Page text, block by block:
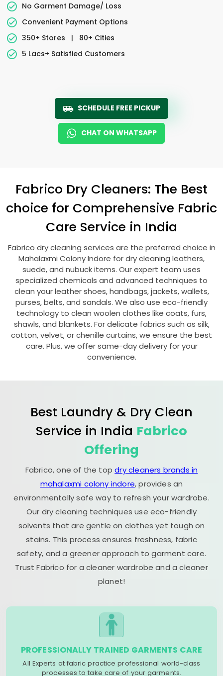
No Garment Damage/ Loss
Convenient Payment Options
350+ Stores
|
80+ Cities
5 Lacs+ Satisfied Customers
SCHEDULE FREE PICKUP
CHAT ON WHATSAPP
Fabrico Dry Cleaners: The Best
choice for Comprehensive Fabric
Care Service in India
Fabrico dry cleaning services are the preferred choice in
Mahalaxmi Colony Indore for dry cleaning leathers,
suede, and nubuck items. Our expert team uses
specialized chemicals and advanced techniques to
clean your leather shoes, handbags, jackets, wallets,
purses, belts, and sandals. We also use eco-friendly
technology to clean woolen clothes like coats, furs,
shawls, and blankets. For delicate fabrics such as silk,
cotton, velvet, or chenille curtains, we ensure the best
care. Plus, we offer same-day delivery for your
convenience.
Best Laundry & Dry Clean
Service in India Fabrico
Offering
Fabrico, one of the topdry cleaners brands in
mahalaxmi colony indore, provides an
environmentally safe way to refresh your wardrobe.
Our dry cleaning techniques use eco-friendly
solvents that are gentle on clothes yet tough on
stains. This process ensures freshness, fabric
safety, and a greener approach to garment care.
Trust Fabrico for a cleaner wardrobe and a cleaner
planet!
PROFESSIONALLY TRAINED GARMENTS CARE
All Experts at fabric practice professional world-class
processes to take care of your garments.